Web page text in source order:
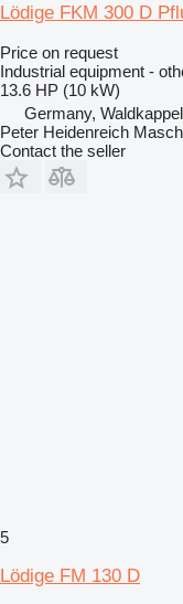
Lödige FKM 300 D
Price on request
Industrial equipment -
13.6 HP (10 kW)
Germany, Waldkappel
Peter Heidenreich
Contact the seller
5
Lödige FM 130 D